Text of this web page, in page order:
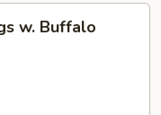
w. Buffalo